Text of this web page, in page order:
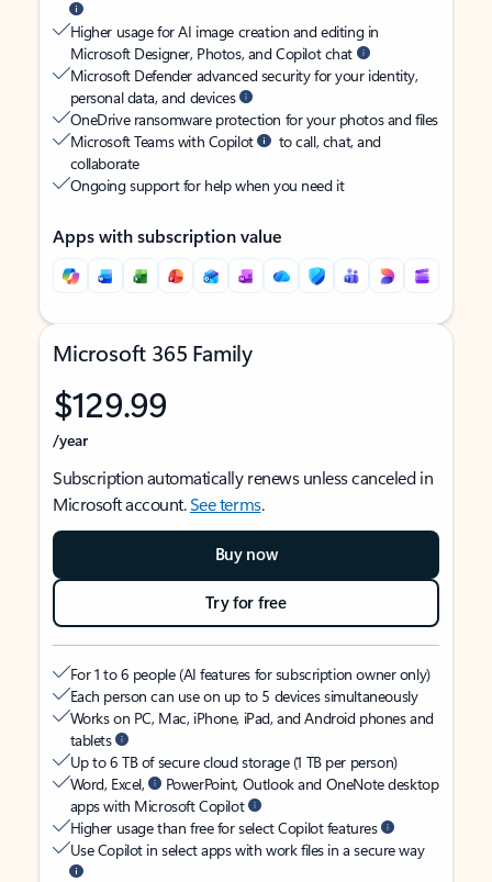
Higher usage for AI image creation and editing in
Microsoft Designer, Photos, and Copilot chat
Microsoft Defender advanced security for your identity,
personal data, and devices
OneDrive ransomware protection for your photos and files
Microsoft Teams with Copilot
to call, chat, and
collaborate
Ongoing support for help when you need it
Apps with subscription value
Microsoft 365 Family
$129.99
/year
Subscription automatically renews unless canceled in
Microsoft account.See terms.
Buy now
Try for free
For 1 to 6 people (AI features for subscription owner only)
Each person can use on up to 5 devices simultaneously
Works on PC, Mac, iPhone, iPad, and Android phones and
tablets
Up to 6 TB of secure cloud storage (1 TB per person)
Word, Excel,
PowerPoint, Outlook and OneNote desktop
apps with Microsoft Copilot
Higher usage than free for select Copilot features
Use Copilot in select apps with work files in a secure way